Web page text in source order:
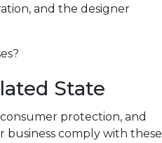
and the designer
State
protection, and
comply with these